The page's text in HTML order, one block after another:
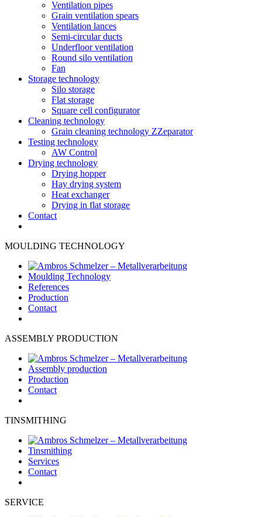
Ventilation pipes
Grain ventilation spears
Ventilation lances
Semi-circular ducts
Underfloor ventilation
Round silo ventilation
Fan
Storage technology
Silo storage
Flat storage
Square cell configurator
Cleaning technology
Grain cleaning technology ZZeparator
Testing technology
AW Control
Drying technology
Drying hopper
Hay drying system
Heat exchanger
Drying in flat storage
Contact
MOULDING TECHNOLOGY
Moulding Technology
References
Production
Contact
ASSEMBLY PRODUCTION
Assembly production
Production
Contact
TINSMITHING
Tinsmithing
Services
Contact
SERVICE